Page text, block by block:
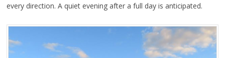
every direction. A quiet evening after a full day is anticipated.